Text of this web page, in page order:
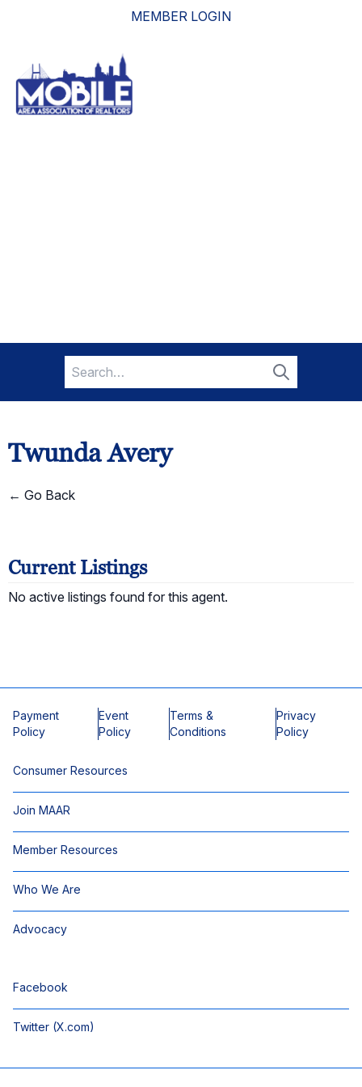
MEMBER LOGIN
Search
for:
Search
Twunda Avery
← Go Back
Current Listings
No active listings found for this agent.
Payment
Policy
Event
Policy
Terms &
Conditions
Privacy
Policy
Consumer Resources
Join MAAR
Member Resources
Who We Are
Advocacy
Facebook
Twitter (X.com)